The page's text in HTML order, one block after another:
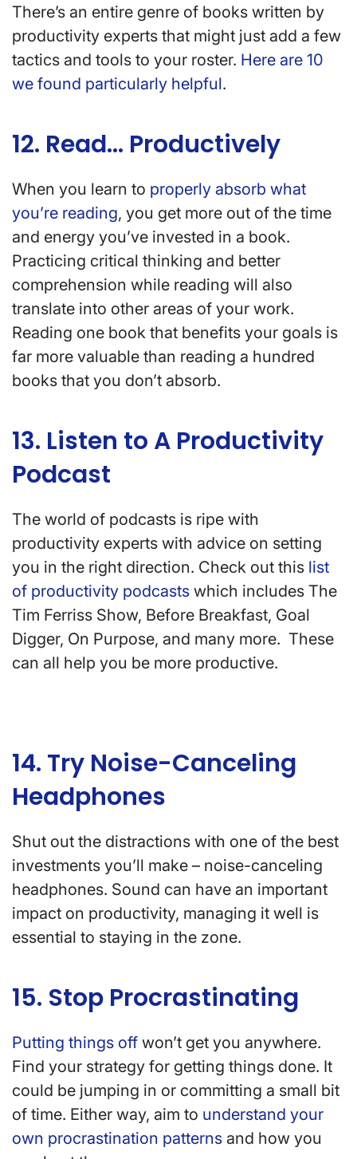
There’s an entire genre of books written by
productivity experts that might just add a few
tactics and tools to your roster. Here are 10
we found particularly helpful.
12. Read… Productively
When you learn to properly absorb what
you’re reading, you get more out of the time
and energy you’ve invested in a book.
Practicing critical thinking and better
comprehension while reading will also
translate into other areas of your work.
Reading one book that benefits your goals is
far more valuable than reading a hundred
books that you don’t absorb.
13. Listen to A Productivity
Podcast
The world of podcasts is ripe with
productivity experts with advice on setting
you in the right direction. Check out this list
of productivity podcasts which includes The
Tim Ferriss Show, Before Breakfast, Goal
Digger, On Purpose, and many more. These
can all help you be more productive.
14. Try Noise-Canceling
Headphones
Shut out the distractions with one of the best
investments you’ll make – noise-canceling
headphones. Sound can have an important
impact on productivity, managing it well is
essential to staying in the zone.
15. Stop Procrastinating
Putting things off won’t get you anywhere.
Find your strategy for getting things done. It
could be jumping in or committing a small bit
of time. Either way, aim to understand your
own procrastination patterns and how you